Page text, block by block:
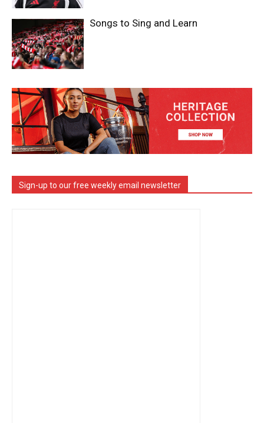
Songs to Sing and Learn
Sign-up to our free weekly email newsletter